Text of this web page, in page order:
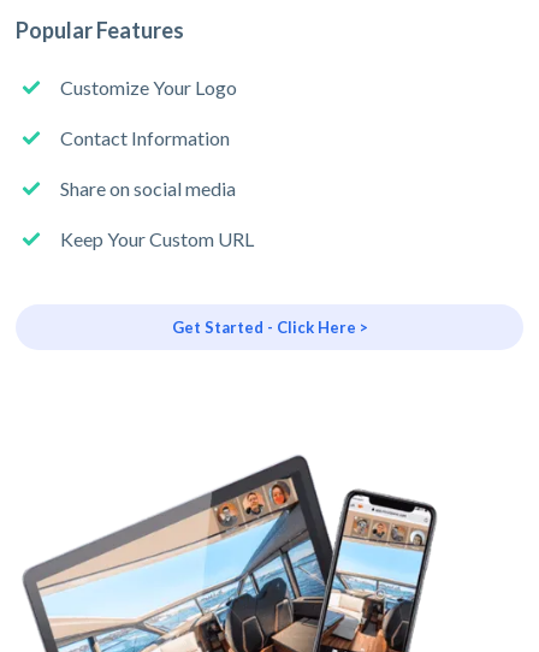
Popular Features
Customize Your Logo
Contact Information
Share on social media
Keep Your Custom URL
Get Started - Click Here >